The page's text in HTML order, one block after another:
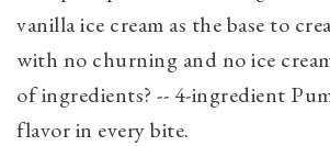
vanilla ice cream as the base to
with no churning and no ice
of ingredients? -- 4-ingredient
flavor in every bite.